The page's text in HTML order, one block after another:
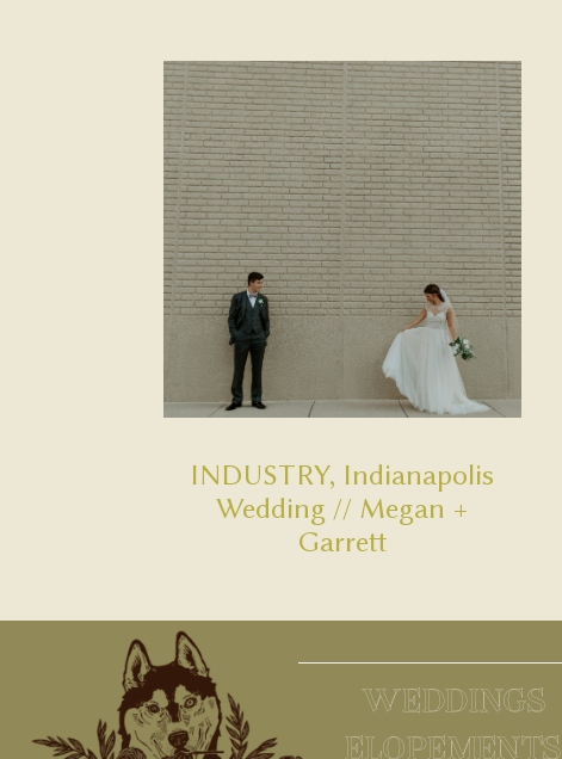
INDUSTRY, Indianapolis
Wedding // Megan +
Garrett
WEDDINGS
ELOPEMENTS